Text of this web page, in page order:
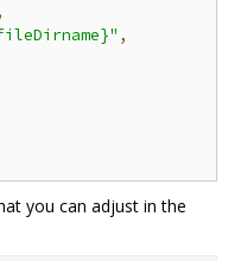
,
you can adjust in the